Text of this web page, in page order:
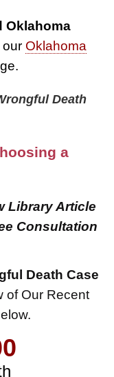
Oklahoma
our Oklahoma
Death
a
Library Article
Consultation
Death Case
of Our Recent